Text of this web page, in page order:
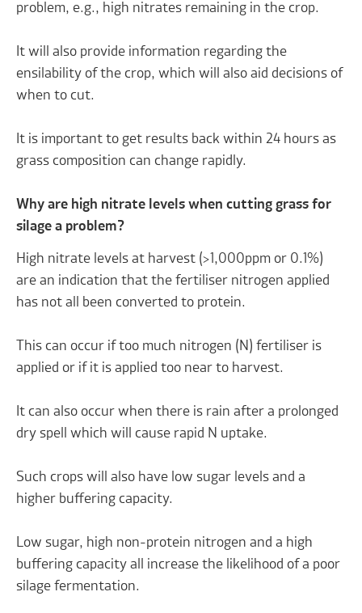
problem, e.g., high nitrates remaining in the crop.
It will also provide information regarding the
ensilability of the crop, which will also aid decisions of
when to cut.
It is important to get results back within 24 hours as
grass composition can change rapidly.
Why are high nitrate levels when cutting grass for
silage a problem?
High nitrate levels at harvest (>1,000ppm or 0.1%)
are an indication that the fertiliser nitrogen applied
has not all been converted to protein.
This can occur if too much nitrogen (N) fertiliser is
applied or if it is applied too near to harvest.
It can also occur when there is rain after a prolonged
dry spell which will cause rapid N uptake.
Such crops will also have low sugar levels and a
higher buffering capacity.
Low sugar, high non-protein nitrogen and a high
buffering capacity all increase the likelihood of a poor
silage fermentation.